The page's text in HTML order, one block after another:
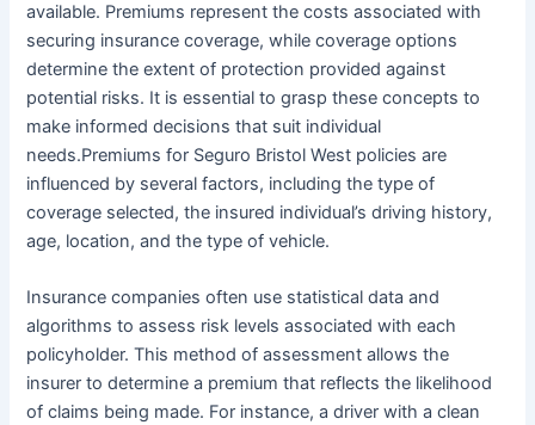
available. Premiums represent the costs associated with
securing insurance coverage, while coverage options
determine the extent of protection provided against
potential risks. It is essential to grasp these concepts to
make informed decisions that suit individual
needs.Premiums for Seguro Bristol West policies are
influenced by several factors, including the type of
coverage selected, the insured individual’s driving history,
age, location, and the type of vehicle.
Insurance companies often use statistical data and
algorithms to assess risk levels associated with each
policyholder. This method of assessment allows the
insurer to determine a premium that reflects the likelihood
of claims being made. For instance, a driver with a clean